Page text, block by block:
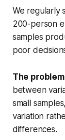
We regularly
200-person
samples
poor
The
between
small
variation
differences.